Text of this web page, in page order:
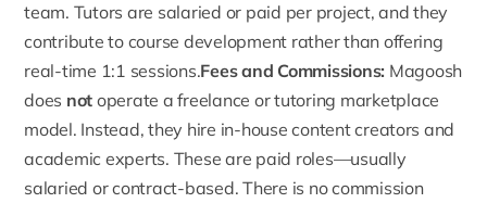
team. Tutors are salaried or paid per project, and they
contribute to course development rather than offering
real-time 1:1 sessions.Fees and Commissions: Magoosh
does not operate a freelance or tutoring marketplace
model. Instead, they hire in-house content creators and
academic experts. These are paid roles—usually
salaried or contract-based. There is no commission